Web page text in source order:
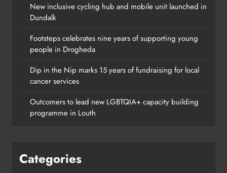
New inclusive cycling hub and mobile unit launched in
Dundalk
Footsteps celebrates nine years of supporting young
people in Drogheda
Dip in the Nip marks 15 years of fundraising for local
cancer services
Outcomers to lead new LGBTQIA+ capacity building
programme in Louth
Categories